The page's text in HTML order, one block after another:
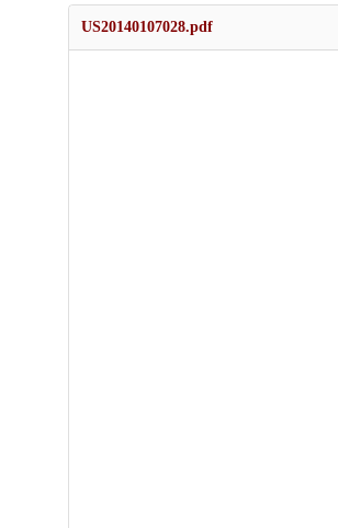
US20140107028.pdf